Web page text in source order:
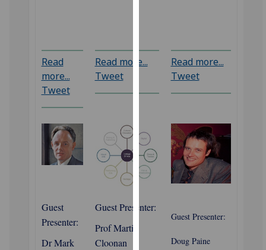
on
our
privacy
policy
Analytics
I'm
happy
with
data
recorded
Read
more...
Tweet
Read more...
Tweet
Read more...
Tweet
Guest
Presenter:
Dr Mark
Guest Presenter:
Prof Martin
Cloonan
Guest Presenter:
Doug Paine